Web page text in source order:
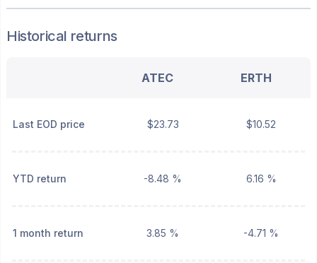
Historical returns
ATEC ERTH
Last EOD price $23.73 $10.52
YTD return -8.48 % 6.16 %
1 month return 3.85 % -4.71 %